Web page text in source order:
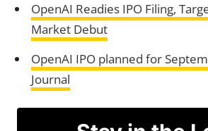
OpenAI Readies IPO Filing,
Market Debut
OpenAI IPO planned for
Journal